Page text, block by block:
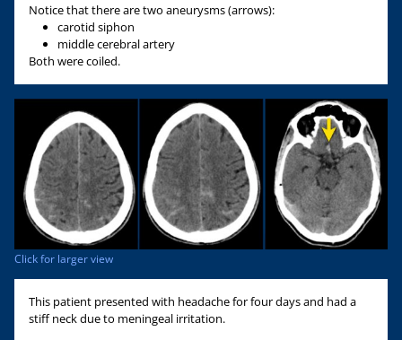
Notice that there are two aneurysms (arrows):
carotid siphon
middle cerebral artery
Both were coiled.
Click for larger view
This patient presented with headache for four days and had a
stiff neck due to meningeal irritation.